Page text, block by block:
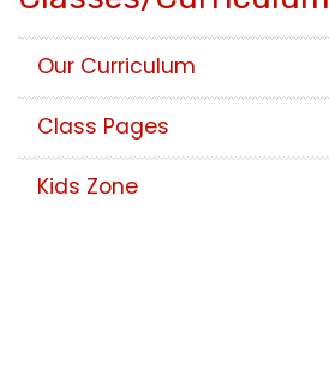
Our Curriculum
Class Pages
Kids Zone